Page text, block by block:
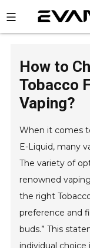
How to
Tobacco
Vaping?
When it comes
E-Liquid, many
The variety of
renowned
the right
preference and
buds.” This
individual